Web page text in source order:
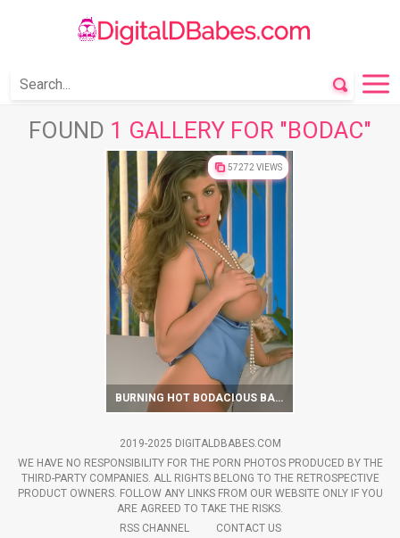
FOUND 1 GALLERY FOR "BODAC"
57272 VIEWS
BURNING HOT BODACIOUS BABBETT SHOWS IMPRESSIVE SEXY BODY
2019-2025 DIGITALDBABES.COM
WE HAVE NO RESPONSIBILITY FOR THE PORN PHOTOS PRODUCED BY THE
THIRD-PARTY COMPANIES. ALL RIGHTS BELONG TO THE RETROSPECTIVE
PRODUCT OWNERS. FOLLOW ANY LINKS FROM OUR WEBSITE ONLY IF YOU
ARE AGREED TO TAKE THE RISKS.
RSS CHANNEL
CONTACT US